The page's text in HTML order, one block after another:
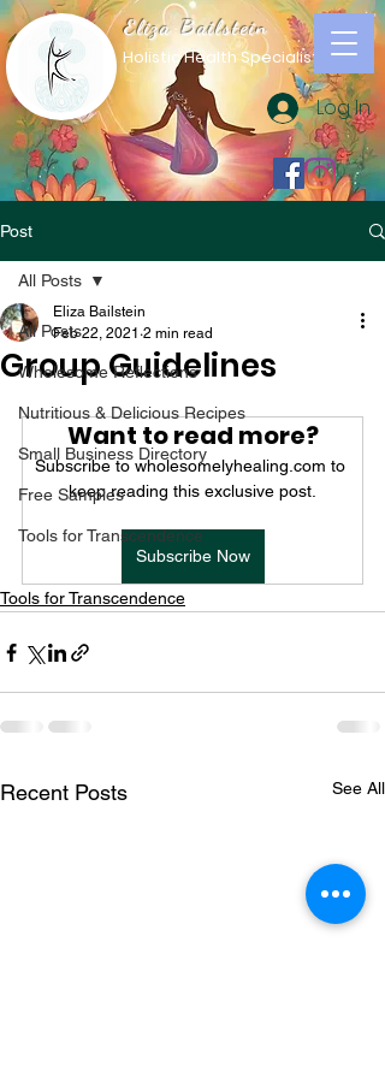
Log In
Eliza Bailstein
Holistic Health Specialist
Post
All Posts
Wholesome Reflections
Nutritious & Delicious Recipes
Small Business Directory
Free Samples
Tools for Transcendence
All Posts
Group Guidelines
Eliza Bailstein
Feb 22, 2021 2 min read
Want to read more?
Subscribe to wholesomelyhealing.com to
keep reading this exclusive post.
Subscribe Now
Tools for Transcendence
Recent Posts See All